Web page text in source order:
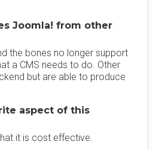
Joomla! from other
the bones no longer support
a CMS needs to do. Other
but are able to produce
aspect of this
it is cost effective.